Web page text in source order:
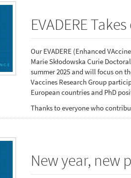
EVADERE
Our EVADERE (Enhanced
Marie Skłodowska Curie
summer 2025 and will focus on
Vaccines Research Group
European countries and PhD
Thanks to everyone who
New year, new